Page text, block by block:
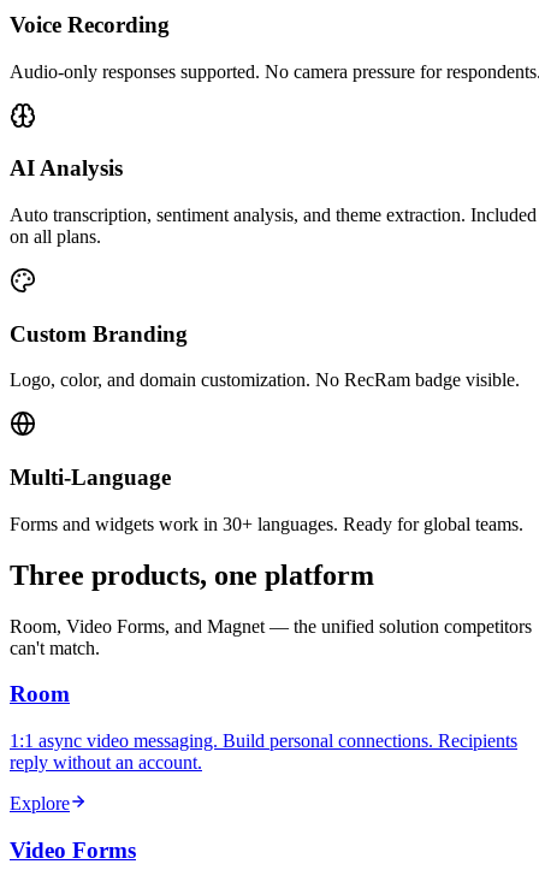
Voice Recording
Audio-only responses supported. No camera pressure for
AI Analysis
Auto transcription, sentiment analysis, and theme extraction. Included
on all plans.
Custom Branding
Logo, color, and domain customization. No RecRam badge visible.
Multi-Language
Forms and widgets work in 30+ languages. Ready for global teams.
Three products, one platform
Room, Video Forms, and Magnet — the unified solution competitors
can't match.
Room
1:1 async video messaging. Build personal connections. Recipients
reply without an account.
Explore
Video Forms